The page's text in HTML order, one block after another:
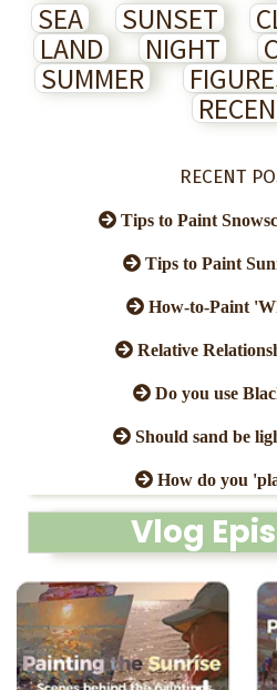
SEA SUNSET
LAND
NIGHT
SUMMER
RECENT
Tips to Paint
Tips to Paint
How-to-Paint
Relative
Do you use
Should sand be
How do you
Vlog